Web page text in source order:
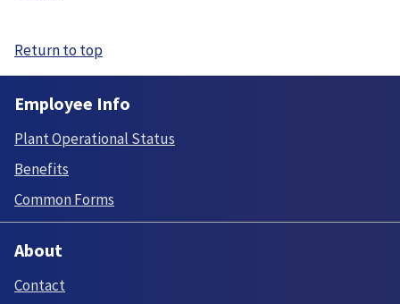
Return to top
Employee Info
Plant Operational Status
Benefits
Common Forms
About
Contact